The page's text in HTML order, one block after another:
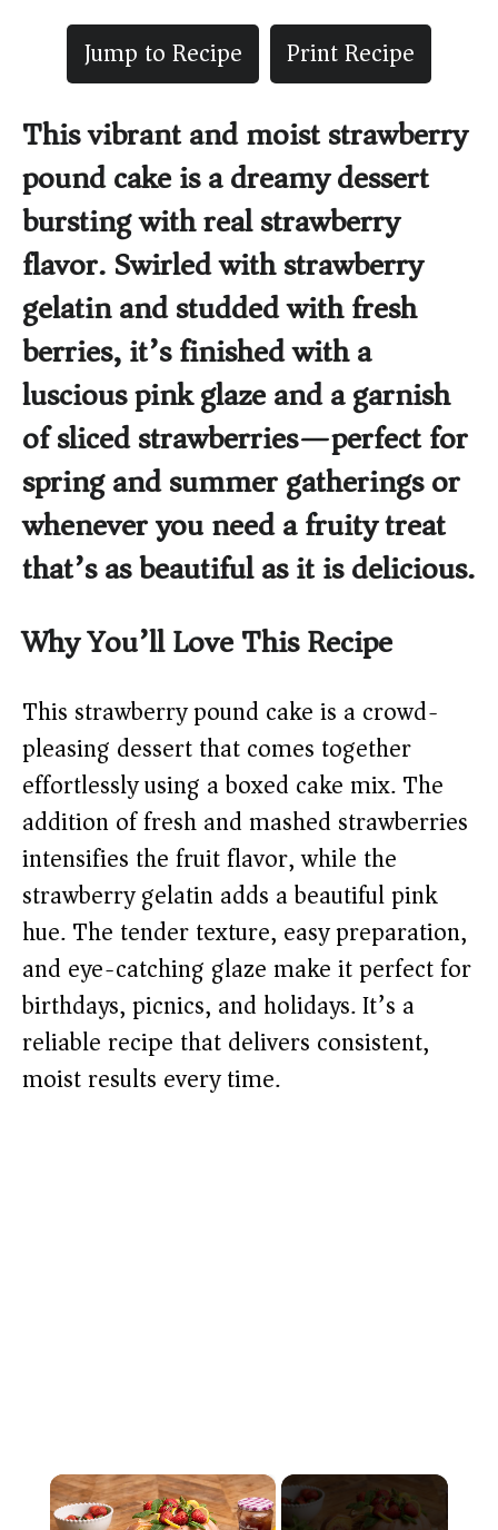
Jump to Recipe
Print Recipe
This vibrant and moist strawberry
pound cake is a dreamy dessert
bursting with real strawberry
flavor. Swirled with strawberry
gelatin and studded with fresh
berries, it’s finished with a
luscious pink glaze and a garnish
of sliced strawberries—perfect for
spring and summer gatherings or
whenever you need a fruity treat
that’s as beautiful as it is delicious.
Why You’ll Love This Recipe
This strawberry pound cake is a crowd-
pleasing dessert that comes together
effortlessly using a boxed cake mix. The
addition of fresh and mashed strawberries
intensifies the fruit flavor, while the
strawberry gelatin adds a beautiful pink
hue. The tender texture, easy preparation,
and eye-catching glaze make it perfect for
birthdays, picnics, and holidays. It’s a
reliable recipe that delivers consistent,
moist results every time.
×